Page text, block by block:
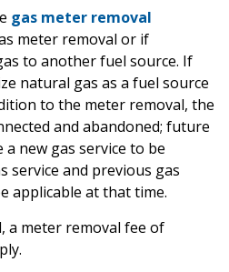
gas meter removal
meter removal or if
to another fuel source. If
natural gas as a fuel source
to the meter removal, the
and abandoned; future
new gas service to be
service and previous gas
applicable at that time.
a meter removal fee of